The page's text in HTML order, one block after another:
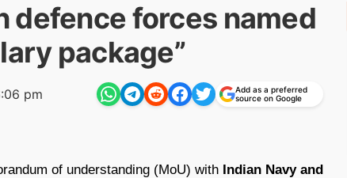
defence forces named
package”
pm
Add as a preferred
source on Google
of understanding (MoU) with Indian Navy and